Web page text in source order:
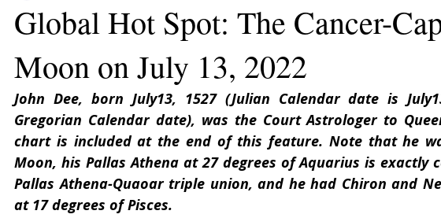
Global Hot Spot: The Cancer-
Moon on July 13, 2022
John Dee, born July13, 1527 (Julian Calendar date is
Gregorian Calendar date), was the Court Astrologer to
chart is included at the end of this feature. Note that he
Moon, his Pallas Athena at 27 degrees of Aquarius is exactly
Pallas Athena-Quaoar triple union, and he had Chiron and
at 17 degrees of Pisces.